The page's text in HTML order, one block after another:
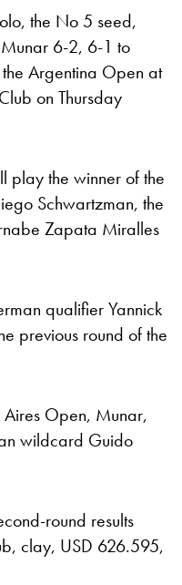
the No 5 seed,
6-2, 6-1 to
Argentina Open at
on Thursday
play the winner of the
Schwartzman, the
Zapata Miralles
qualifier Yannick
previous round of the
Aires Open, Munar,
wildcard Guido
round results
clay, USD 626.595,